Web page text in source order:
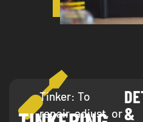
Tinker: To
repair, adjust, or&